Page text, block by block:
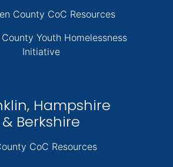
County CoC Resources
Youth Homelessness
Initiative
Hampshire
& Berkshire
CoC Resources